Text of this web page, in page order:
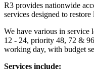
R3 provides nationwide
services designed to
We have various in service
12 - 24, priority 48, 72 &
working day, with budget
Services include: